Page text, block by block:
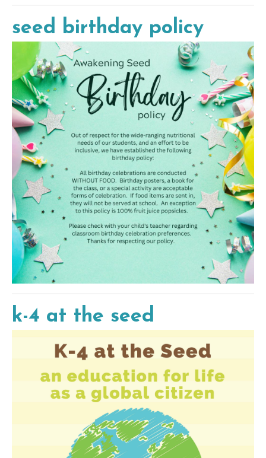
seed birthday policy
k-4 at the seed